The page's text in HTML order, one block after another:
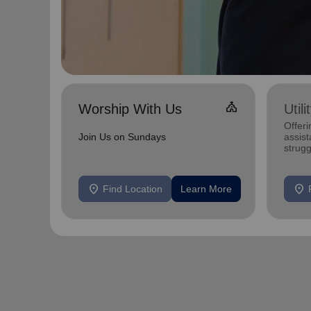
Worship With Us Church
Join Us on Sundays
location_on Find Location Learn More location_on